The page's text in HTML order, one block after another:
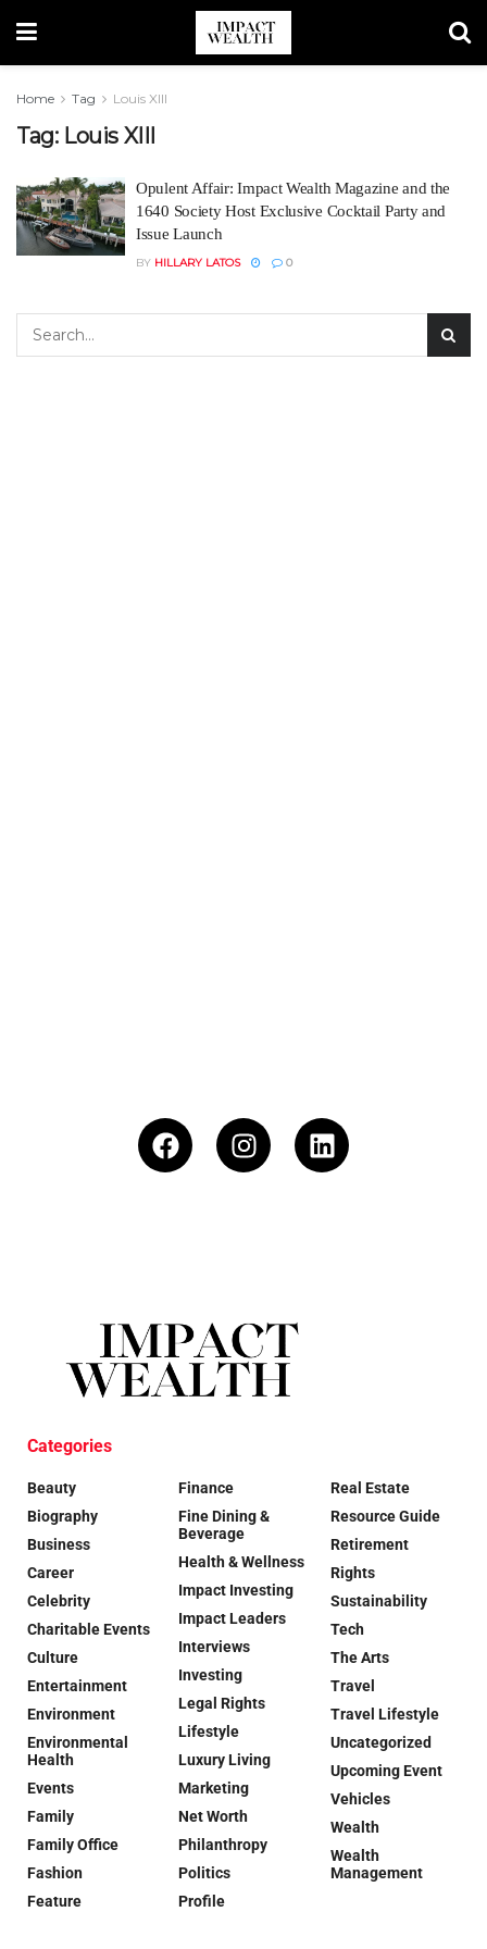
Home Tag Louis XIII
Tag: Louis XIII
Opulent Affair: Impact Wealth Magazine and the
1640 Society Host Exclusive Cocktail Party and
Issue Launch
BY HILLARY LATOS 0
Categories
Beauty
Biography
Business
Career
Celebrity
Charitable Events
Culture
Entertainment
Environment
Environmental
Health
Events
Family
Family Office
Fashion
Feature
Finance
Fine Dining &
Beverage
Health & Wellness
Impact Investing
Impact Leaders
Interviews
Investing
Legal Rights
Lifestyle
Luxury Living
Marketing
Net Worth
Philanthropy
Politics
Profile
Real Estate
Resource Guide
Retirement
Rights
Sustainability
Tech
The Arts
Travel
Travel Lifestyle
Uncategorized
Upcoming Event
Vehicles
Wealth
Wealth
Management